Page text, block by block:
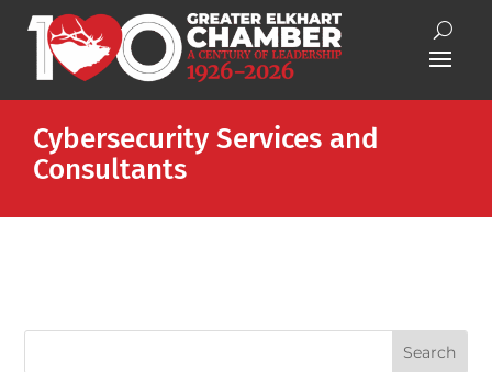
Cybersecurity Services and
Consultants